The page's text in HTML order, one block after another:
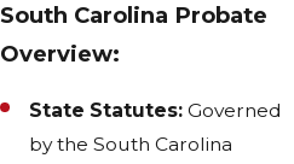
South Carolina Probate
Overview:
State Statutes:Governed
by the South Carolina